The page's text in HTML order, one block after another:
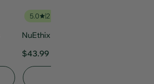
5.0 2
NuEthix Gourmet Greens 30srv
$43.99